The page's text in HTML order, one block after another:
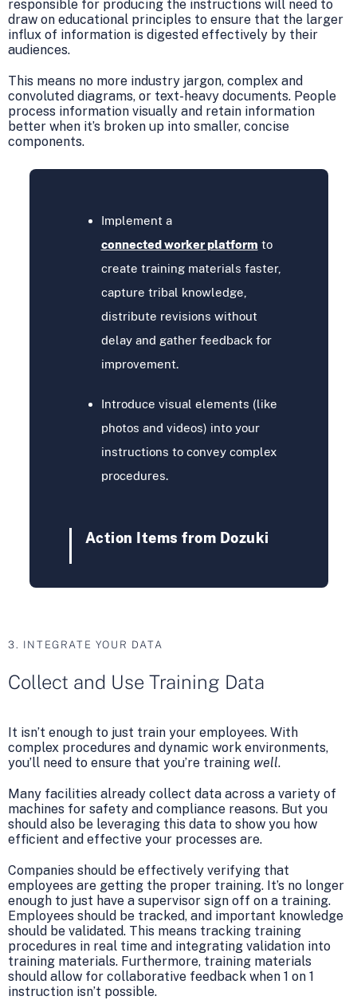
responsible for producing the instructions will need to
draw on educational principles to ensure that the larger
influx of information is digested effectively by their
audiences.
This means no more industry jargon, complex and
convoluted diagrams, or text-heavy documents. People
process information visually and retain information
better when it’s broken up into smaller, concise
components.
Implement a
connected worker platform to
create training materials faster,
capture tribal knowledge,
distribute revisions without
delay and gather feedback for
improvement.
Introduce visual elements (like
photos and videos) into your
instructions to convey complex
procedures.
Action Items from Dozuki
3. INTEGRATE YOUR DATA
Collect and Use Training Data
It isn’t enough to just train your employees. With
complex procedures and dynamic work environments,
you’ll need to ensure that you’re training well.
Many facilities already collect data across a variety of
machines for safety and compliance reasons. But you
should also be leveraging this data to show you how
efficient and effective your processes are.
Companies should be effectively verifying that
employees are getting the proper training. It’s no longer
enough to just have a supervisor sign off on a training.
Employees should be tracked, and important knowledge
should be validated. This means tracking training
procedures in real time and integrating validation into
training materials. Furthermore, training materials
should allow for collaborative feedback when 1 on 1
instruction isn’t possible.